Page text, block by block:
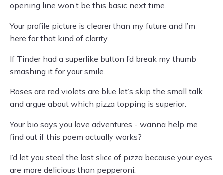
opening line won’t be this basic next time.
Your profile picture is clearer than my future and I’m
here for that kind of clarity.
If Tinder had a superlike button I’d break my thumb
smashing it for your smile.
Roses are red violets are blue let’s skip the small talk
and argue about which pizza topping is superior.
Your bio says you love adventures - wanna help me
find out if this poem actually works?
I’d let you steal the last slice of pizza because your eyes
are more delicious than pepperoni.